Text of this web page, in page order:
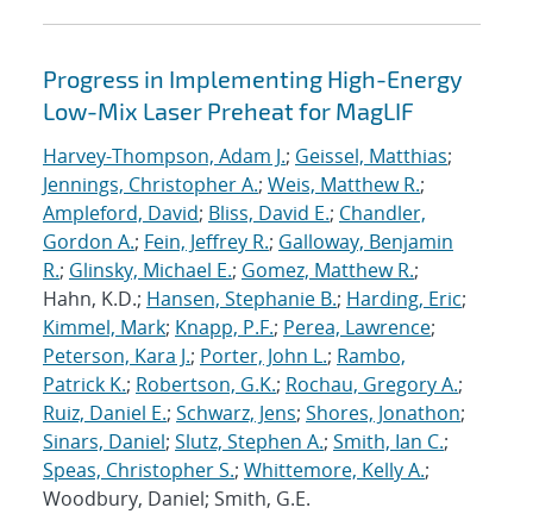
Progress in Implementing High-Energy
Low-Mix Laser Preheat for MagLIF
Harvey-Thompson, Adam J.; Geissel, Matthias;
Jennings, Christopher A.; Weis, Matthew R.;
Ampleford, David; Bliss, David E.; Chandler,
Gordon A.; Fein, Jeffrey R.; Galloway, Benjamin
R.; Glinsky, Michael E.; Gomez, Matthew R.;
Hahn, K.D.; Hansen, Stephanie B.; Harding, Eric;
Kimmel, Mark; Knapp, P.F.; Perea, Lawrence;
Peterson, Kara J.; Porter, John L.; Rambo,
Patrick K.; Robertson, G.K.; Rochau, Gregory A.;
Ruiz, Daniel E.; Schwarz, Jens; Shores, Jonathon;
Sinars, Daniel; Slutz, Stephen A.; Smith, Ian C.;
Speas, Christopher S.; Whittemore, Kelly A.;
Woodbury, Daniel; Smith, G.E.